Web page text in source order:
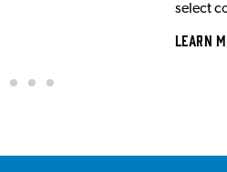
select
Learn